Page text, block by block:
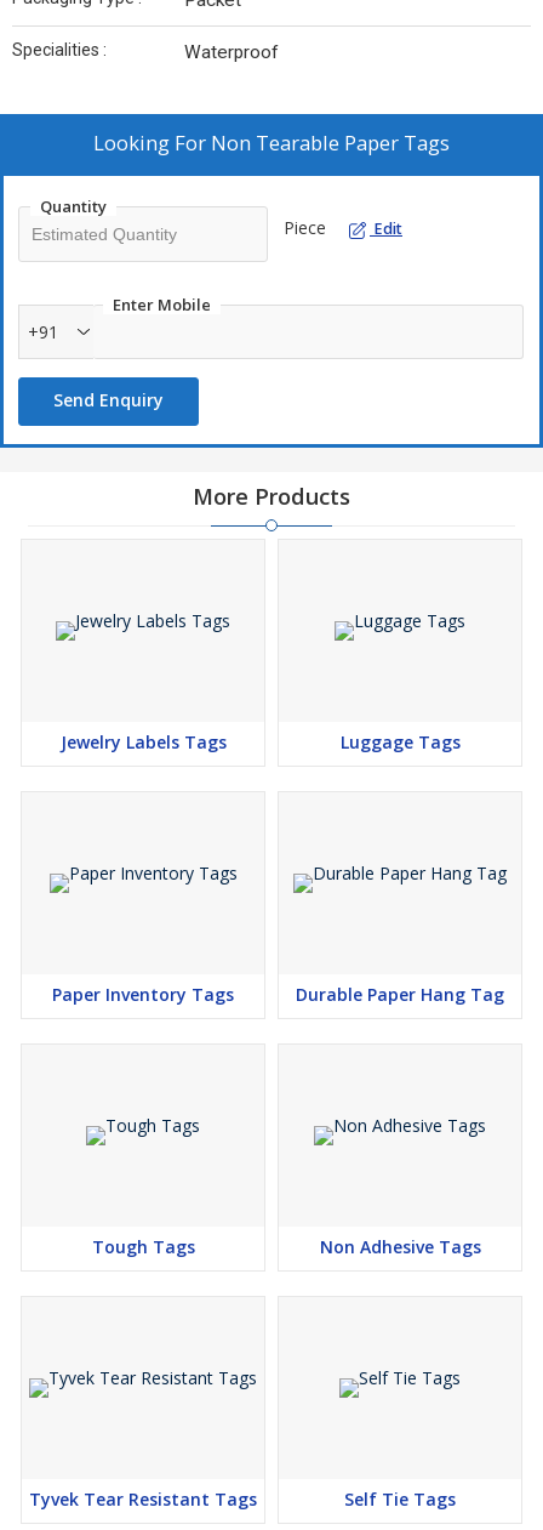
Specialities : Waterproof
Looking For Non Tearable Paper Tags
Quantity
Piece Edit
Enter Mobile
+91
Send Enquiry
More Products
Jewelry Labels Tags Luggage Tags
Paper Inventory Tags Durable Paper Hang Tag
Tough Tags Non Adhesive Tags
Tyvek Tear Resistant Tags Self Tie Tags